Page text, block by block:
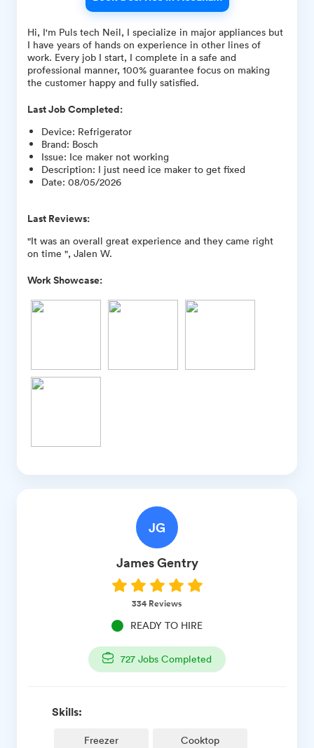
Hi, I'm Puls tech Neil, I specialize in major appliances but
I have years of hands on experience in other lines of
work. Every job I start, I complete in a safe and
professional manner, 100% guarantee focus on making
the customer happy and fully satisfied.
Last Job Completed:
Device: Refrigerator
Brand: Bosch
Issue: Ice maker not working
Description: I just need ice maker to get fixed
Date: 08/05/2026
Last Reviews:
"It was an overall great experience and they came right
on time ", Jalen W.
Work Showcase:
JG
JamesGentry
334 Reviews
READY TO HIRE
727 Jobs Completed
Skills:
Freezer Cooktop